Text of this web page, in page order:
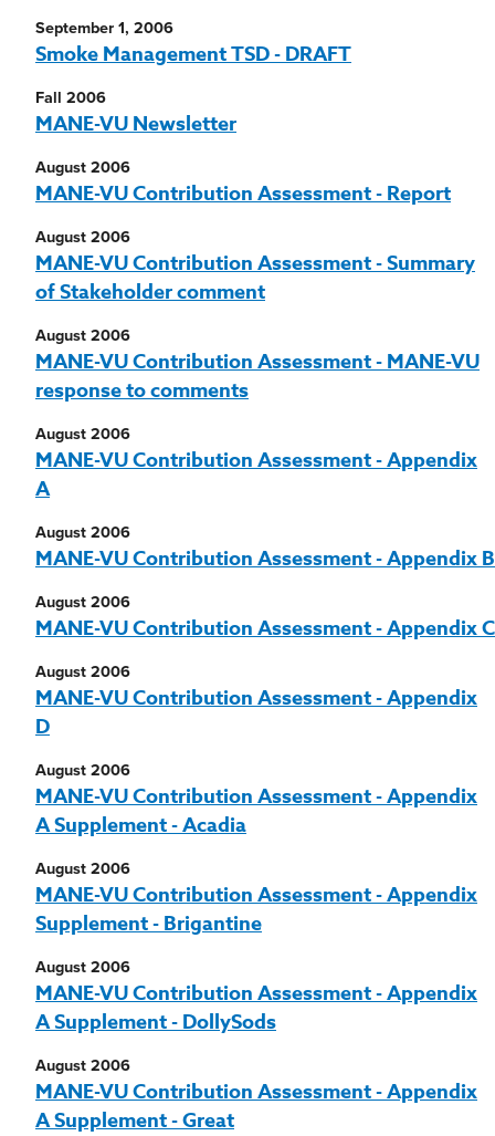
September 1, 2006
Smoke Management TSD - DRAFT
Fall 2006
MANE-VU Newsletter
August 2006
MANE-VU Contribution Assessment - Report
August 2006
MANE-VU Contribution Assessment - Summary
of Stakeholder comment
August 2006
MANE-VU Contribution Assessment - MANE-VU
response to comments
August 2006
MANE-VU Contribution Assessment - Appendix
A
August 2006
MANE-VU Contribution Assessment - Appendix B
August 2006
MANE-VU Contribution Assessment - Appendix C
August 2006
MANE-VU Contribution Assessment - Appendix
D
August 2006
MANE-VU Contribution Assessment - Appendix
A Supplement - Acadia
August 2006
MANE-VU Contribution Assessment - Appendix
Supplement - Brigantine
August 2006
MANE-VU Contribution Assessment - Appendix
A Supplement - DollySods
August 2006
MANE-VU Contribution Assessment - Appendix
A Supplement - Great